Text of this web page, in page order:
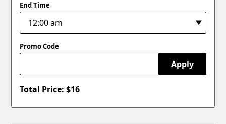
End Time
Promo Code
Apply
Total Price: $16